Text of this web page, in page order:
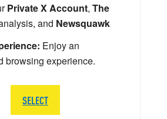
Private X Account, The
and Newsquawk
Enjoy an
browsing experience.
SELECT